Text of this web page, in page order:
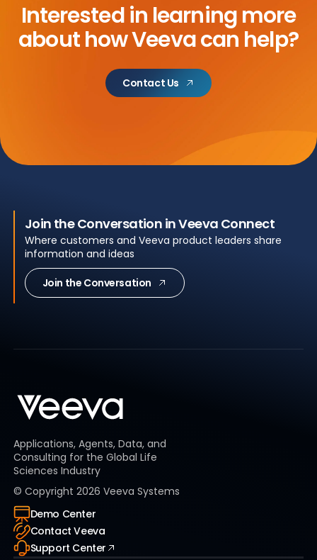
Interested in learning more
abouthow Veeva can help?
Contact Us
Join the Conversation in Veeva Connect
Where customers and Veeva product leaders share
information and ideas
Join the Conversation
Applications, Agents, Data, and
Consulting for the Global Life
Sciences Industry
© Copyright 2026 Veeva Systems
Demo Center
Contact Veeva
Support Center